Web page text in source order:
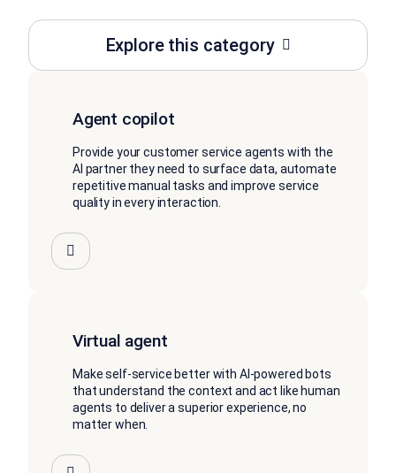
Explore this category
Agent copilot
Provide your customer service agents with the
AI partner they need to surface data, automate
repetitive manual tasks and improve service
quality in every interaction.
Virtual agent
Make self-service better with AI-powered bots
that understand the context and act like human
agents to deliver a superior experience, no
matter when.